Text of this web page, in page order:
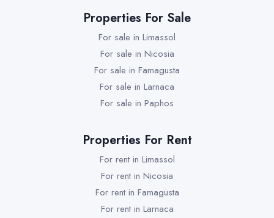
Properties For Sale
For sale in Limassol
For sale in Nicosia
For sale in Famagusta
For sale in Larnaca
For sale in Paphos
Properties For Rent
For rent in Limassol
For rent in Nicosia
For rent in Famagusta
For rent in Larnaca